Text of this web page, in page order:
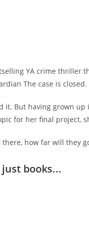
YA crime thriller
The case is
it. But having grown
for her final project,
how far will they
books...